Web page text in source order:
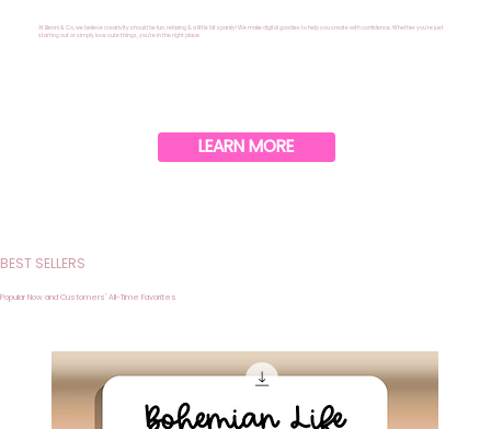
At Benni & Co, we believe creativity should be fun, relaxing & a little bit sparkly! We make digital goodies to help you create with confidence. Whether you’re just
starting out or simply love cute things, you’re in the right place.
LEARN MORE
BEST SELLERS
Popular Now and Customers' All-Time Favorites